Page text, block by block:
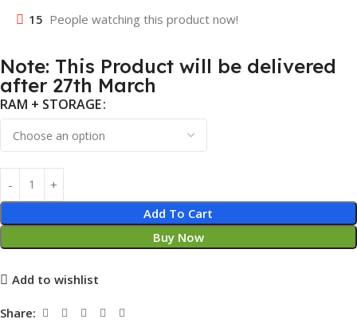
15 People watching this product now!
Note: This Product will be delivered
after 27th March
RAM + STORAGE
Add To Cart
Buy Now
Add to wishlist
Share: